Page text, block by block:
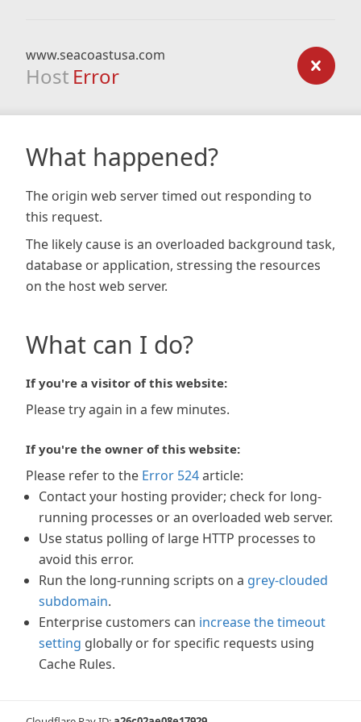
www.seacoastusa.com
Host Error
What happened?
The origin web server timed out responding to
this request.
The likely cause is an overloaded background task,
database or application, stressing the resources
on the host web server.
What can I do?
If you're a visitor of this website:
Please try again in a few minutes.
If you're the owner of this website:
Please refer to the Error 524article:
Contact your hosting provider; check for long-
running processes or an overloaded web server.
Use status polling of large HTTP processes to
avoid this error.
Run the long-running scripts on a grey-clouded
subdomain.
Enterprise customers can increase the timeout
setting globally or for specific requests using
Cache Rules.